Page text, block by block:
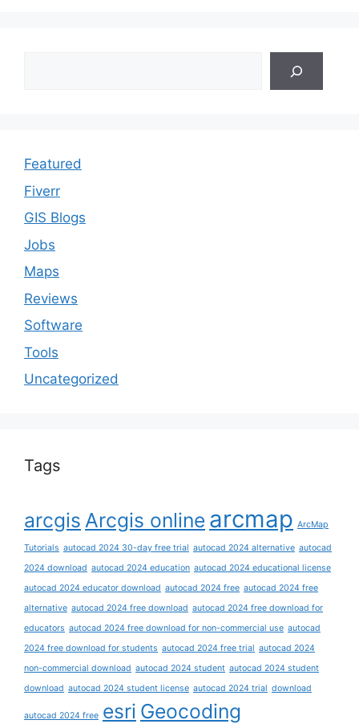
Featured
Fiverr
GIS Blogs
Jobs
Maps
Reviews
Software
Tools
Uncategorized
Tags
arcgis Arcgis online arcmap ArcMap
Tutorials autocad 2024 30-day free trial autocad 2024 alternative autocad
2024 download autocad 2024 education autocad 2024 educational license
autocad 2024 educator download autocad 2024 free autocad 2024 free
alternative autocad 2024 free download autocad 2024 free download for
educators autocad 2024 free download for non-commercial use autocad
2024 free download for students autocad 2024 free trial autocad 2024
non-commercial download autocad 2024 student autocad 2024 student
download autocad 2024 student license autocad 2024 trial download
autocad 2024 free esri Geocoding